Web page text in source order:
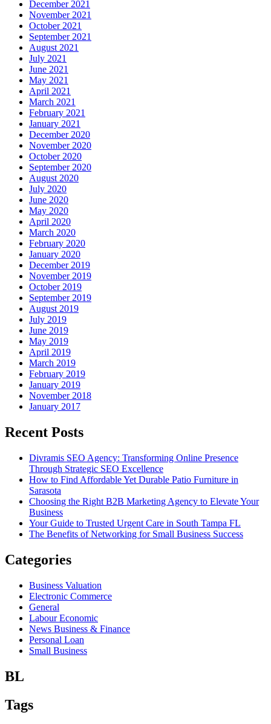
December 2021
November 2021
October 2021
September 2021
August 2021
July 2021
June 2021
May 2021
April 2021
March 2021
February 2021
January 2021
December 2020
November 2020
October 2020
September 2020
August 2020
July 2020
June 2020
May 2020
April 2020
March 2020
February 2020
January 2020
December 2019
November 2019
October 2019
September 2019
August 2019
July 2019
June 2019
May 2019
April 2019
March 2019
February 2019
January 2019
November 2018
January 2017
Recent Posts
Divramis SEO Agency: Transforming Online Presence
Through Strategic SEO Excellence
How to Find Affordable Yet Durable Patio Furniture in
Sarasota
Choosing the Right B2B Marketing Agency to Elevate Your
Business
Your Guide to Trusted Urgent Care in South Tampa FL
The Benefits of Networking for Small Business Success
Categories
Business Valuation
Electronic Commerce
General
Labour Economic
News Business & Finance
Personal Loan
Small Business
BL
Tags